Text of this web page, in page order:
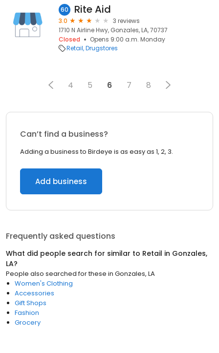
60 Rite Aid
3.0
3 reviews
1710 N Airline Hwy, Gonzales, LA, 70737
Closed
Opens 9:00 a.m. Monday
Retail Drugstores
4 5 6 7 8
Can’t find a business?
Adding a business to Birdeye is as easy as 1, 2, 3.
Add business
Frequently asked questions
What did people search for similar to Retail in Gonzales,
LA?
People also searched for these in Gonzales, LA
Women's Clothing
Accessories
Gift Shops
Fashion
Grocery